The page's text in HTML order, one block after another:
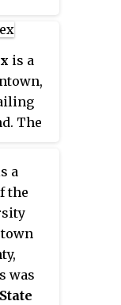
turf
of
at
is a
The
a
the
was